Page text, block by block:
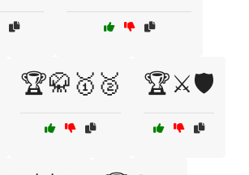
🏆🥋🥇🥈 🏆⚔️🛡️